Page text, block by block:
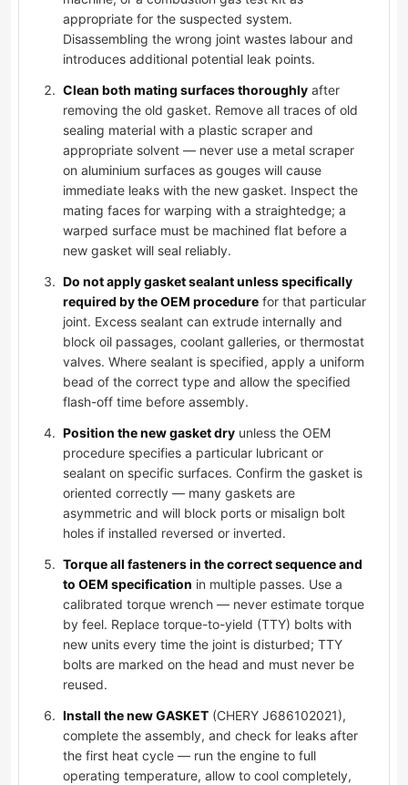
appropriate for the suspected system.
Disassembling the wrong joint wastes labour and
introduces additional potential leak points.
Clean both mating surfaces thoroughly after
removing the old gasket. Remove all traces of old
sealing material with a plastic scraper and
appropriate solvent — never use a metal scraper
on aluminium surfaces as gouges will cause
immediate leaks with the new gasket. Inspect the
mating faces for warping with a straightedge; a
warped surface must be machined flat before a
new gasket will seal reliably.
Do not apply gasket sealant unless specifically
required by the OEM procedure for that particular
joint. Excess sealant can extrude internally and
block oil passages, coolant galleries, or thermostat
valves. Where sealant is specified, apply a uniform
bead of the correct type and allow the specified
flash-off time before assembly.
Position the new gasket dry unless the OEM
procedure specifies a particular lubricant or
sealant on specific surfaces. Confirm the gasket is
oriented correctly — many gaskets are
asymmetric and will block ports or misalign bolt
holes if installed reversed or inverted.
Torque all fasteners in the correct sequence and
to OEM specification in multiple passes. Use a
calibrated torque wrench — never estimate torque
by feel. Replace torque-to-yield (TTY) bolts with
new units every time the joint is disturbed; TTY
bolts are marked on the head and must never be
reused.
Install the new GASKET (CHERY J686102021),
complete the assembly, and check for leaks after
the first heat cycle — run the engine to full
operating temperature, allow to cool completely,